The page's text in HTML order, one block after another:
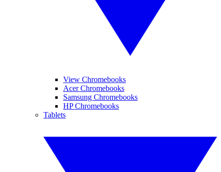
View Chromebooks
Acer Chromebooks
Samsung Chromebooks
HP Chromebooks
Tablets